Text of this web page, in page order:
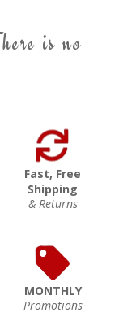
is no
Fast, Free
Shipping
& Returns
MONTHLY
Promotions